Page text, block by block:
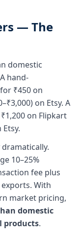
— The
domestic
hand-
₹450 on
on Etsy. A
on Flipkart
Etsy.
10–25%
fee plus
With
market pricing,
domestic
products.